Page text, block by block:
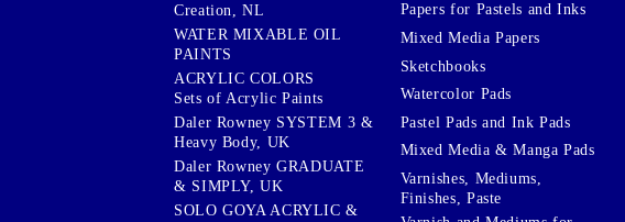
Creation, NL
WATER MIXABLE OIL
PAINTS
ACRYLIC COLORS
Sets of Acrylic Paints
Daler Rowney SYSTEM 3 &
Heavy Body, UK
Daler Rowney GRADUATE
& SIMPLY, UK
SOLO GOYA ACRYLIC &
Papers for Pastels and Inks
Mixed Media Papers
Sketchbooks
Watercolor Pads
Pastel Pads and Ink Pads
Mixed Media & Manga Pads
Varnishes, Mediums,
Finishes, Paste